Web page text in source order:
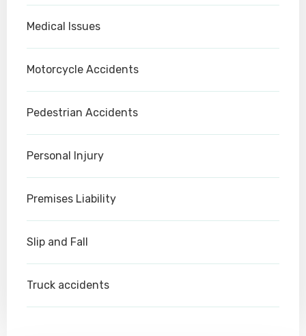
Medical Issues
Motorcycle Accidents
Pedestrian Accidents
Personal Injury
Premises Liability
Slip and Fall
Truck accidents